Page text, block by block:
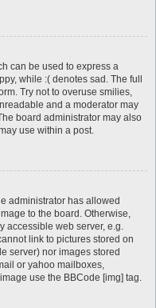
can be used to express a
while :( denotes sad. The full
Try not to overuse smilies,
and a moderator may
board administrator may also
use within a post.
administrator has allowed
to the board. Otherwise,
accessible web server, e.g.
link to pictures stored on
server) nor images stored
or yahoo mailboxes,
use the BBCode [img] tag.